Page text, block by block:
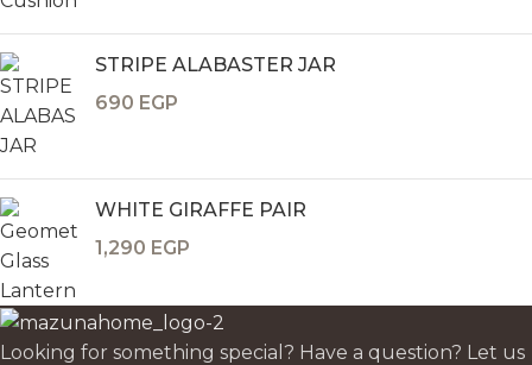
STRIPE ALABASTER JAR
690 EGP
WHITE GIRAFFE PAIR
1,290 EGP
Looking for something special? Have a question? Let us